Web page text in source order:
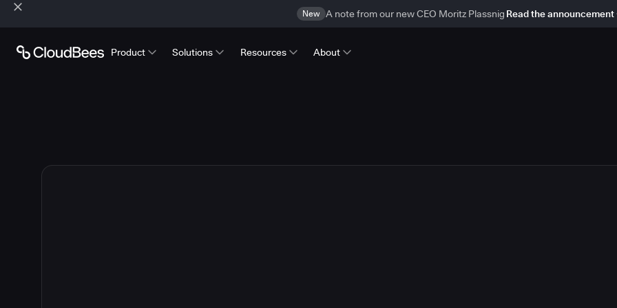
New A note from our new CEO Moritz Plassnig Read the announcement
Product Solutions Resources About